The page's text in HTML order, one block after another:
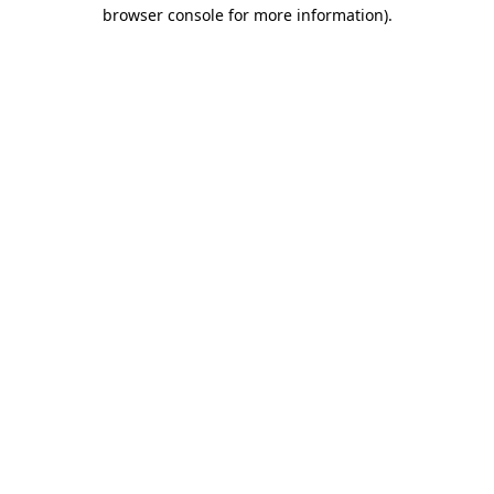
browser console for more information).